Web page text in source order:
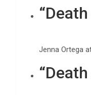
Jenna Ortega